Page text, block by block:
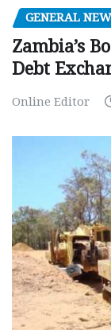
GENERAL
Zambia’s
Debt
Online Editor